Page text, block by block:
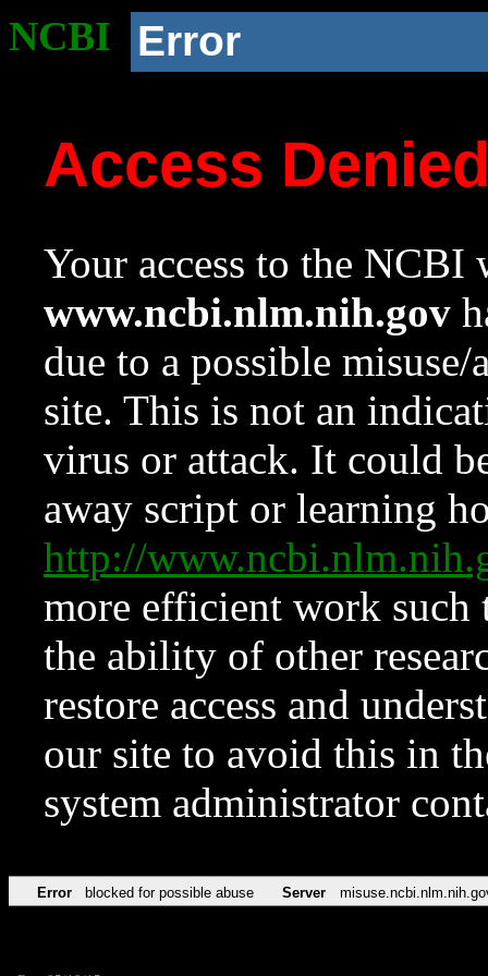
NCBI Error
Access
Your access to the NCBI
www.ncbi.nlm.nih.gov
due to a possible
site. This is not an
virus or attack. It could
away script or learning
http://
more efficient work such
the ability of other
restore access and
our site to avoid this in
system administrator
Error blocked for possible abuse Server